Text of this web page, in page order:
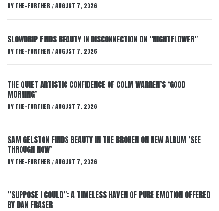
BY THE-FURTHER / AUGUST 7, 2026
SLOWDRIP FINDS BEAUTY IN DISCONNECTION ON “NIGHTFLOWER”
BY THE-FURTHER / AUGUST 7, 2026
THE QUIET ARTISTIC CONFIDENCE OF COLM WARREN’S ‘GOOD
MORNING’
BY THE-FURTHER / AUGUST 7, 2026
SAM GELSTON FINDS BEAUTY IN THE BROKEN ON NEW ALBUM ‘SEE
THROUGH NOW’
BY THE-FURTHER / AUGUST 7, 2026
“SUPPOSE I COULD”: A TIMELESS HAVEN OF PURE EMOTION OFFERED
BY DAN FRASER